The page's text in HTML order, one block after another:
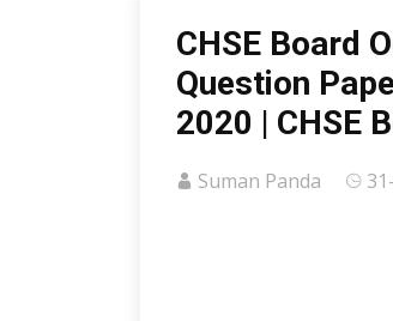
CHSE Board
Question
2020 | CHSE
Suman Panda